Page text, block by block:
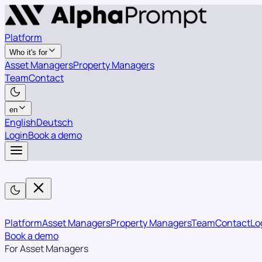
Platform
Who it's for
Asset ManagersProperty Managers
TeamContact
en
EnglishDeutsch
LoginBook a demo
PlatformAsset ManagersProperty ManagersTeamContact
Book a demo
For Asset Managers